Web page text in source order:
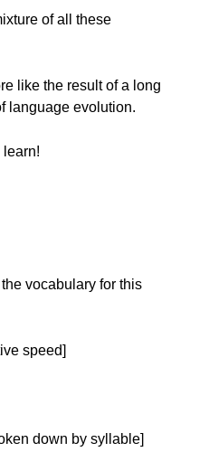
of all these
like the result of a long
language evolution.
learn!
vocabulary for this
speed]
down by syllable]